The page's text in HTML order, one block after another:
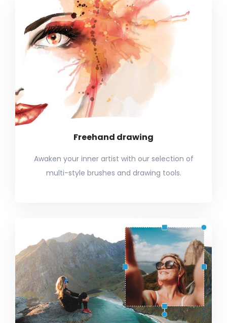
Freehand drawing
Awaken your inner artist with our selection of
multi-style brushes and drawing tools.